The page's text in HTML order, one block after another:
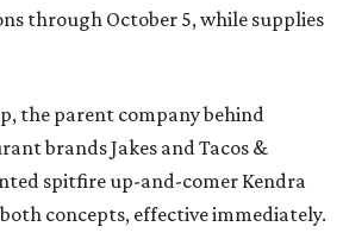
through October 5, while supplies
the parent company behind
brands Jakes and Tacos &
spitfire up-and-comer Kendra
concepts, effective immediately.